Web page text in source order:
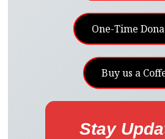
One-Time
Buy us a
Stay